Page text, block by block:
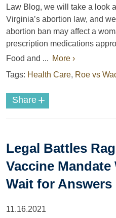
Law Blog, we will take a look
Virginia’s abortion law, and
abortion ban may affect a
prescription medications
Food and ... More ›
Tags: Health Care, Roe vs
Share +
Legal Battles
Vaccine
Wait for Answers
11.16.2021